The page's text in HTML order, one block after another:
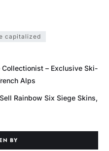
capitalized
– Exclusive Ski-
Alps
Rainbow Six Siege Skins,
BY